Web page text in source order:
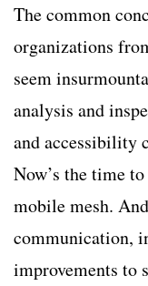
The common
organizations
seem
analysis and
and accessibility
Now’s the time
mobile mesh.
communication,
improvements to